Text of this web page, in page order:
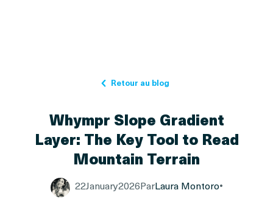
Retour au blog
Whympr Slope Gradient
Layer: The Key Tool to Read
Mountain Terrain
ParLaura Montoro•
22January2026